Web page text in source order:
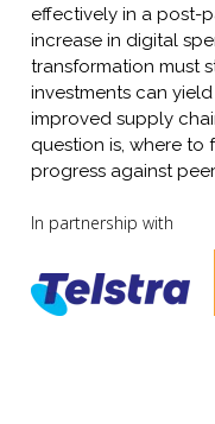
effectively in a post-
increase in digital
transformation must
investments can
improved supply
question is, where to
progress against
In partnership with